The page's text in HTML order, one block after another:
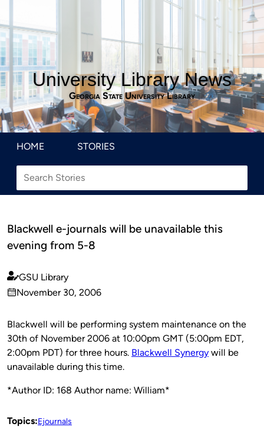
University Library News
Georgia State University Library
HOME STORIES
Blackwell e-journals will be unavailable this
evening from 5-8
Published
by
GSU Library
on
November 30, 2006
Blackwell will be performing system maintenance on the
30th of November 2006 at 10:00pm GMT (5:00pm EDT,
2:00pm PDT) for three hours. Blackwell Synergy will be
unavailable during this time.
*Author ID: 168 Author name: William*
Topics:Ejournals